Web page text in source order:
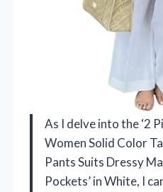
As I delve into the ‘2
Women Solid Color
Pants Suits Dressy
Pockets’ in White, I